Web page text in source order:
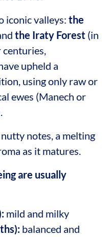
iconic valleys: the
the Iraty Forest (in
centuries,
upheld a
using only raw or
ewes (Manech or
notes, a melting
as it matures.
are usually
mild and milky
balanced and